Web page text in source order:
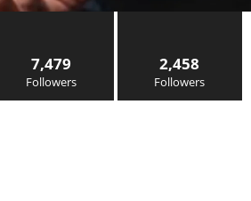
7,479
Followers
2,458
Followers